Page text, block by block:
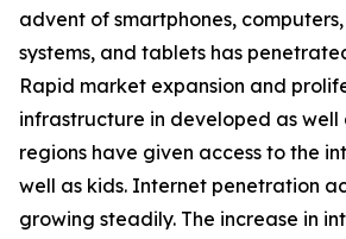
advent of smartphones,
systems, and tablets has
Rapid market expansion and
infrastructure in developed as well
regions have given access to the
well as kids. Internet penetration
growing steadily. The increase in